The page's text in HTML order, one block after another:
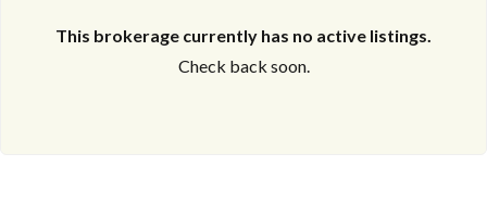
This brokerage currently has no active listings.
Check back soon.